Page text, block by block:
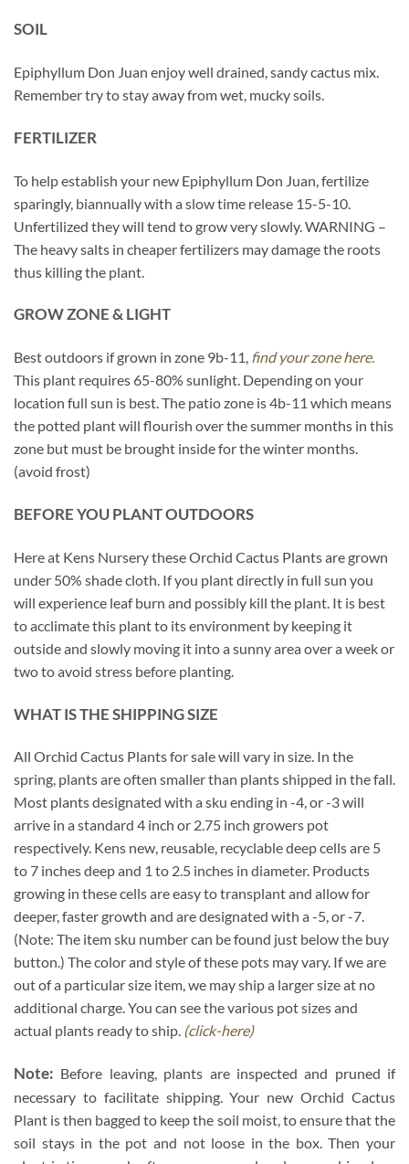
SOIL
Epiphyllum Don Juan enjoy well drained, sandy cactus mix.
Remember try to stay away from wet, mucky soils.
FERTILIZER
To help establish your new Epiphyllum Don Juan, fertilize
sparingly, biannually with a slow time release 15-5-10.
Unfertilized they will tend to grow very slowly. WARNING –
The heavy salts in cheaper fertilizers may damage the roots
thus killing the plant.
GROW ZONE & LIGHT
Best outdoors if grown in zone 9b-11, find your zone here.
This plant requires 65-80% sunlight. Depending on your
location full sun is best. The patio zone is 4b-11 which means
the potted plant will flourish over the summer months in this
zone but must be brought inside for the winter months.
(avoid frost)
BEFORE YOU PLANT OUTDOORS
Here at Kens Nursery these Orchid Cactus Plants are grown
under 50% shade cloth. If you plant directly in full sun you
will experience leaf burn and possibly kill the plant. It is best
to acclimate this plant to its environment by keeping it
outside and slowly moving it into a sunny area over a week or
two to avoid stress before planting.
WHAT IS THE SHIPPING SIZE
All Orchid Cactus Plants for sale will vary in size. In the
spring, plants are often smaller than plants shipped in the fall.
Most plants designated with a sku ending in -4, or -3 will
arrive in a standard 4 inch or 2.75 inch growers pot
respectively. Kens new, reusable, recyclable deep cells are 5
to 7 inches deep and 1 to 2.5 inches in diameter. Products
growing in these cells are easy to transplant and allow for
deeper, faster growth and are designated with a -5, or -7.
(Note: The item sku number can be found just below the buy
button.) The color and style of these pots may vary. If we are
out of a particular size item, we may ship a larger size at no
additional charge. You can see the various pot sizes and
actual plants ready to ship. (click-here)
Note: Before leaving, plants are inspected and pruned if
necessary to facilitate shipping. Your new Orchid Cactus
Plant is then bagged to keep the soil moist, to ensure that the
soil stays in the pot and not loose in the box. Then your